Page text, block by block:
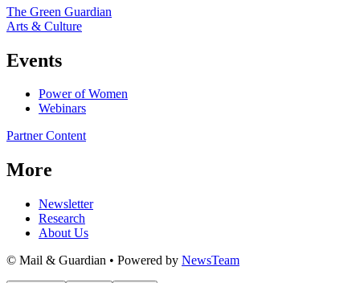
The Green Guardian
Arts & Culture
Events
Power of Women
Webinars
Partner Content
More
Newsletter
Research
About Us
© Mail & Guardian • Powered by NewsTeam